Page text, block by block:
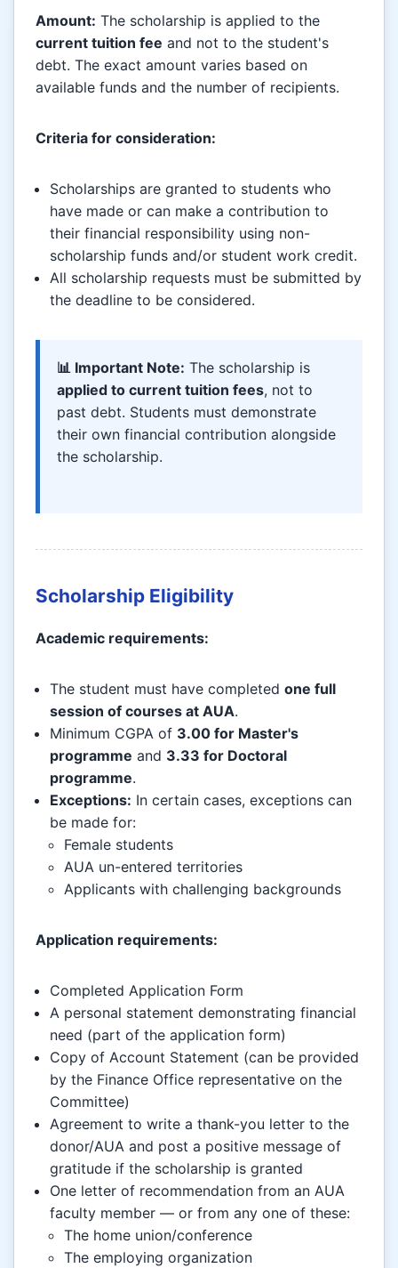
Amount: The scholarship is applied to the
current tuition fee and not to the student's
debt. The exact amount varies based on
available funds and the number of recipients.
Criteria for consideration:
Scholarships are granted to students who
have made or can make a contribution to
their financial responsibility using non-
scholarship funds and/or student work credit.
All scholarship requests must be submitted by
the deadline to be considered.
📊 Important Note: The scholarship is
applied to current tuition fees, not to
past debt. Students must demonstrate
their own financial contribution alongside
the scholarship.
Scholarship Eligibility
Academic requirements:
The student must have completed one full
session of courses at AUA.
Minimum CGPA of 3.00 for Master's
programme and 3.33 for Doctoral
programme.
Exceptions: In certain cases, exceptions can
be made for:
Female students
AUA un-entered territories
Applicants with challenging backgrounds
Application requirements:
Completed Application Form
A personal statement demonstrating financial
need (part of the application form)
Copy of Account Statement (can be provided
by the Finance Office representative on the
Committee)
Agreement to write a thank-you letter to the
donor/AUA and post a positive message of
gratitude if the scholarship is granted
One letter of recommendation from an AUA
faculty member — or from any one of these:
The home union/conference
The employing organization